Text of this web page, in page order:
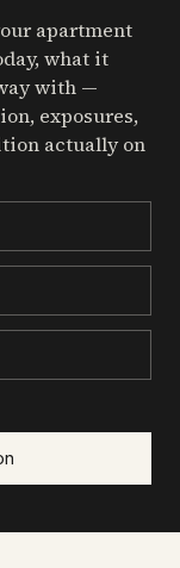
apartment
what it
with —
exposures,
actually on